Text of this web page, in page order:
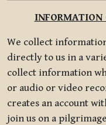
INFORMATION
We collect
directly to us in a
collect information
or audio or video
creates an account
join us on a